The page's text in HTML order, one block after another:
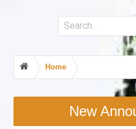
Home
New